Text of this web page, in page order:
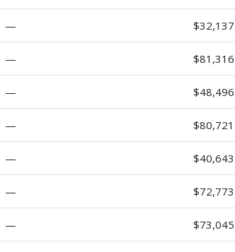
— $32,137
— $81,316
— $48,496
— $80,721
— $40,643
— $72,773
— $73,045